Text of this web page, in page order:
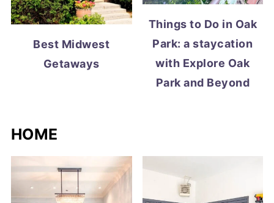
Best Midwest
Getaways
Things to Do in Oak
Park: a staycation
with Explore Oak
Park and Beyond
HOME